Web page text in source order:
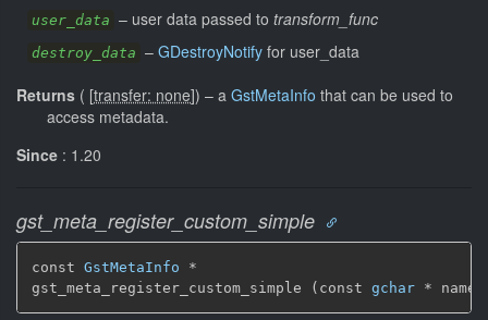
user_data – user data passed to transform_func
destroy_data – GDestroyNotify for user_data
Returns ( [transfer: none]) – a GstMetaInfo that can be used to
access metadata.
Since : 1.20
gst_meta_register_custom_simple
const GstMetaInfo *
gst_meta_register_custom_simple (const gchar * name)